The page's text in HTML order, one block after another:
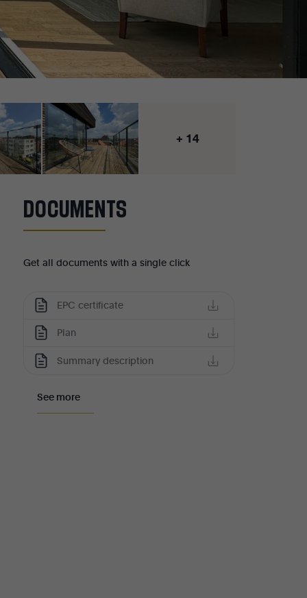
+ 14
DOCUMENTS
Get all documents with a single click
EPC certificate
Plan
Summary description
See more